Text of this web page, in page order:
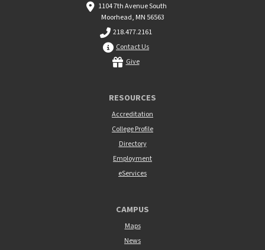
1104 7th Avenue South
Moorhead, MN 56563
218.477.2161
Contact Us
Give
RESOURCES
Accreditation
College Profile
Directory
Employment
eServices
CAMPUS
Maps
News